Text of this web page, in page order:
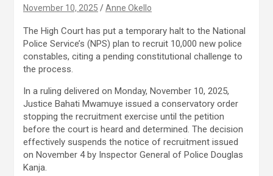
November 10, 2025 Anne Okello
The High Court has put a temporary halt to the National
Police Service’s (NPS) plan to recruit 10,000 new police
constables, citing a pending constitutional challenge to
the process.
In a ruling delivered on Monday, November 10, 2025,
Justice Bahati Mwamuye issued a conservatory order
stopping the recruitment exercise until the petition
before the court is heard and determined. The decision
effectively suspends the notice of recruitment issued
on November 4 by Inspector General of Police Douglas
Kanja.